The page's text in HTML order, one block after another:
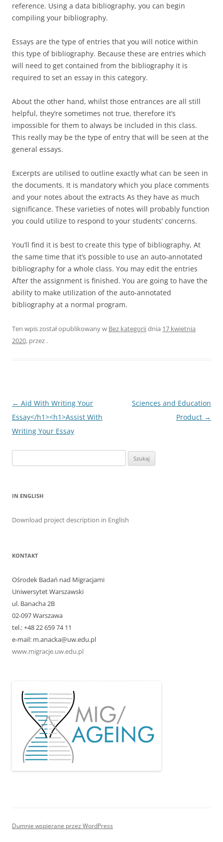
reference. Using a data bibliography, you can begin
compiling your bibliography.
Essays are the type of entries that you will notice within
this type of bibliography. Because these are entries which
will need to get contained from the bibliography it is
required to set an essay in this category.
About the other hand, whilst those entrances are all still
helpful, they’re sometimes not true, therefore it’s
impossible for them to always be included in this class.
This really may be the type of entry that will be seen at the
general essays.
Excerpts are utilised to outline exactly what can be seen in
the documents. It is mandatory which you place comments
and your notes about the extracts As they have as much
significance. These varieties of notes will probably function
you could utilize to respond to your students’ concerns.
You’ll find it is best to create this type of bibliography, At
the same time that it’s possible to use an auto-annotated
bibliography for a whole class. You may edit the entries
After the assignment is finished. You are going to have the
ability to make utilization of the auto-annotated
bibliography at a normal program.
Ten wpis został opublikowany w Bez kategoriidnia 17 kwietnia
2020, przez .
Nawigacja
wpisu
← Aid With Writing Your
Essay</h1><h1>Assist With
Writing Your Essay
Sciences and Education
Product →
IN ENGLISH
Download project description in English
KONTAKT
Ośrodek Badań nad Migracjami
Uniwersytet Warszawski
ul. Banacha 2B
02-097 Warszawa
tel.: +48 22 659 74 11
e-mail: m.anacka@uw.edu.pl
www.migracje.uw.edu.pl
Dumnie wspierane przez WordPress